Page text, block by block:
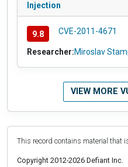
Injection
9.8 CVE-2011-4671
Researcher:Miroslav
VIEW MORE
This record contains material that
Copyright 2012-2026 Defiant Inc.